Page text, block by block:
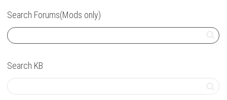
Search Forums(Mods only)
Search KB